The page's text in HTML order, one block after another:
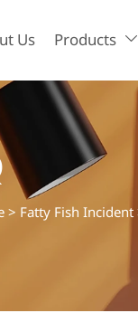
Us Products 
> Fatty Fish Incident